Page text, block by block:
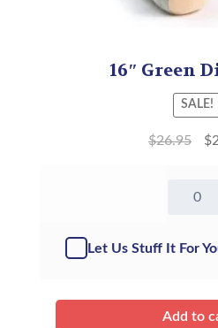
16″ Green
SALE!
$26.95 $
Green
-
Let Us Stuff It For
Add to